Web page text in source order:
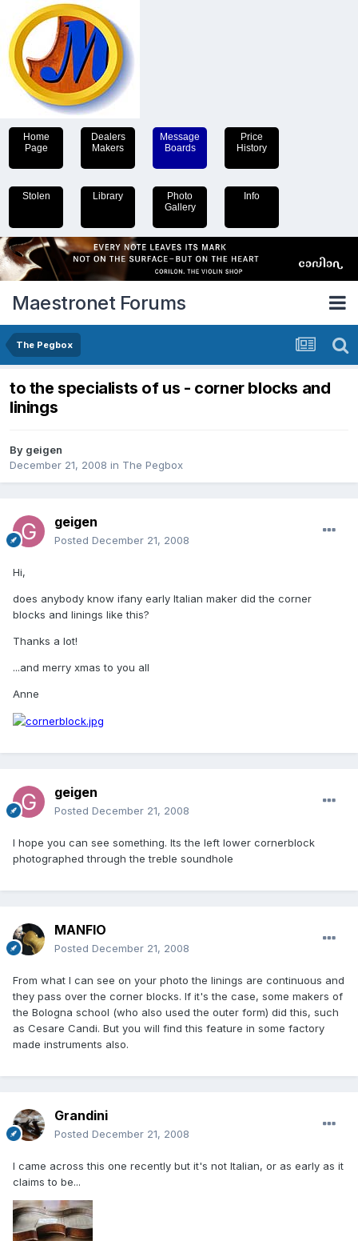
Home
Page
Dealers
Makers
Message
Boards
Price
History
Stolen Library
Photo
Gallery
Info
Maestronet Forums
The Pegbox
to the specialists of us - corner blocks and
linings
By geigen
December 21, 2008 in The Pegbox
geigen
Posted December 21, 2008
Hi,
does anybody know ifany early Italian maker did the corner
blocks and linings like this?
Thanks a lot!
...and merry xmas to you all
Anne
geigen
Posted December 21, 2008
I hope you can see something. Its the left lower cornerblock
photographed through the treble soundhole
MANFIO
Posted December 21, 2008
From what I can see on your photo the linings are continuous and
they pass over the corner blocks. If it's the case, some makers of
the Bologna school (who also used the outer form) did this, such
as Cesare Candi. But you will find this feature in some factory
made instruments also.
Grandini
Posted December 21, 2008
I came across this one recently but it's not Italian, or as early as it
claims to be...